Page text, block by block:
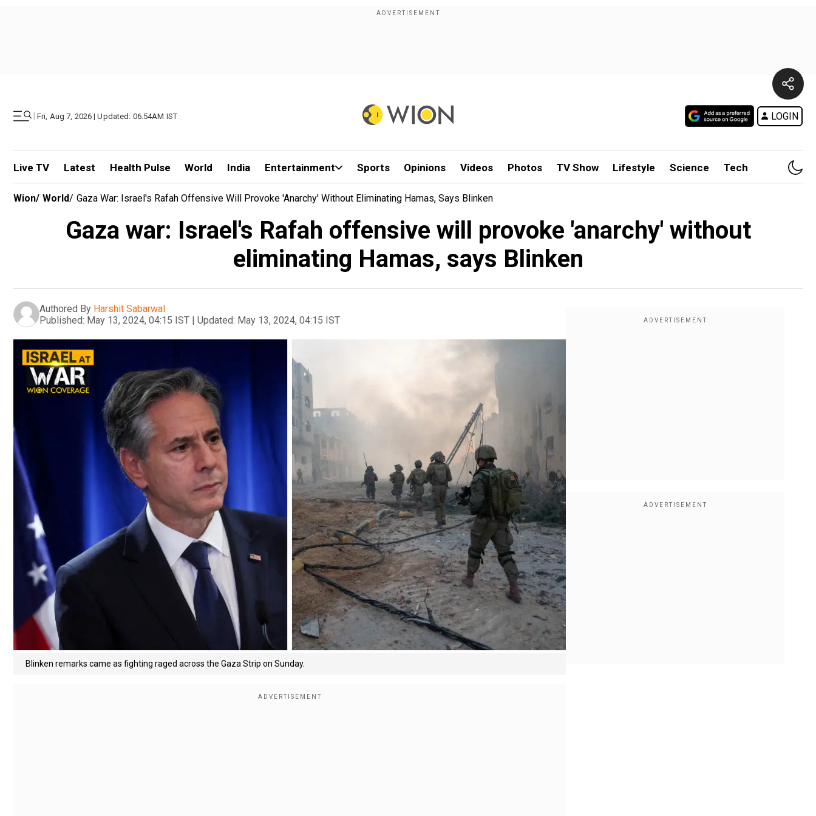
| Fri, Aug 7, 2026 | Updated: 06.54AM IST LOGIN
Live TV Latest Health Pulse World India Entertainment Sports Opinions Videos Photos TV Show Lifestyle Science Tech
Wion/ World/ Gaza War: Israel's Rafah Offensive Will Provoke 'anarchy' Without Eliminating Hamas, Says Blinken
Gaza war: Israel's Rafah offensive will provoke 'anarchy' without
eliminating Hamas, says Blinken
Authored By Harshit Sabarwal
Published: May 13, 2024, 04:15 IST | Updated: May 13, 2024, 04:15 IST
Blinken remarks came as fighting raged across the Gaza Strip on Sunday.